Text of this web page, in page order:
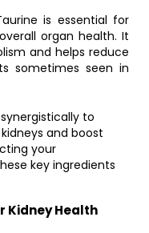
is essential for
organ health. It
and helps reduce
sometimes seen in
to
and boost
your
key ingredients
Kidney Health